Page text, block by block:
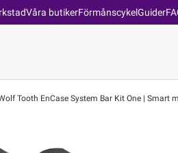
Våra butikerFörmånscykelGuider
Tooth EnCase System Bar Kit One | Smart